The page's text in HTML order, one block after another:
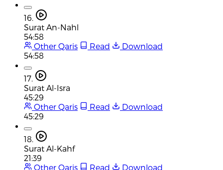
16.
Surat An-Nahl
54:58
Other Qaris
Read
Download
54:58
17.
Surat Al-Isra
45:29
Other Qaris
Read
Download
45:29
18.
Surat Al-Kahf
21:39
Other Qaris
Read
Download